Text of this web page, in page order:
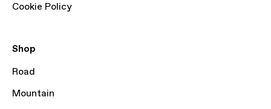
Cookie Policy
Shop
Road
Mountain